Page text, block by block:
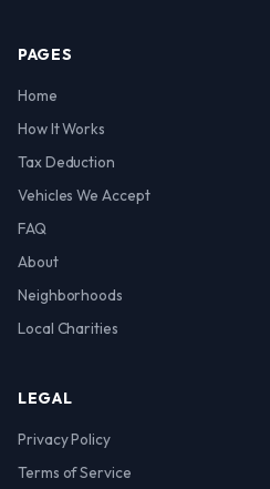
PAGES
Home
How It Works
Tax Deduction
Vehicles We Accept
FAQ
About
Neighborhoods
Local Charities
LEGAL
Privacy Policy
Terms of Service